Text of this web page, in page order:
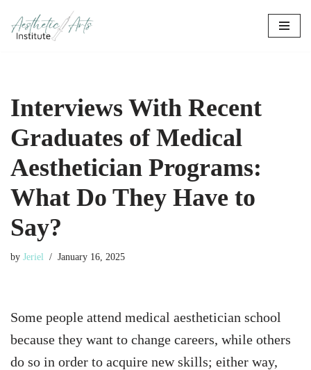
Skip
Interviews With Recent
Graduates of Medical
Aesthetician Programs:
What Do They Have to
Say?
by Jeriel January 16, 2025
Some people attend medical aesthetician school
because they want to change careers, while others
do so in order to acquire new skills; either way,